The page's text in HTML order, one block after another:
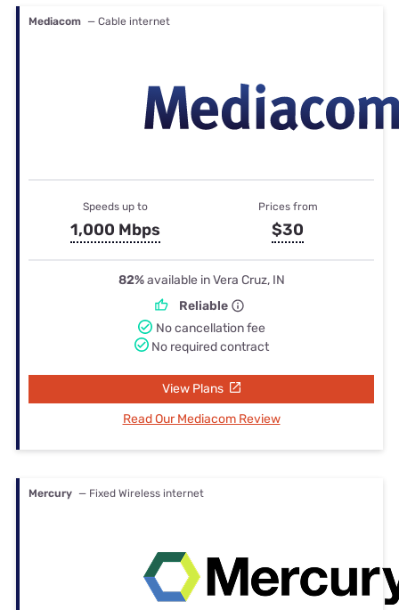
Mediacom — Cable internet
Speeds up to
1,000 Mbps
Prices from
$30
82%available in Vera Cruz, IN
Reliable
No cancellation fee
No required contract
View Plans
Read Our Mediacom Review
Mercury — Fixed Wireless internet